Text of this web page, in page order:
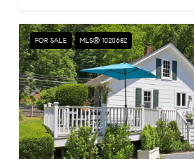
FOR SALE MLS® 1020682